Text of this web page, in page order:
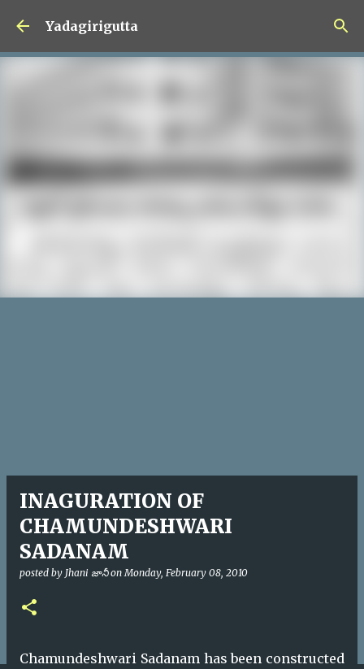
Skip to main content
Yadagirigutta
INAGURATION OF
CHAMUNDESHWARI
SADANAM
posted by Jhani జానీ onMonday, February 08, 2010
Chamundeshwari Sadanam has been constructed